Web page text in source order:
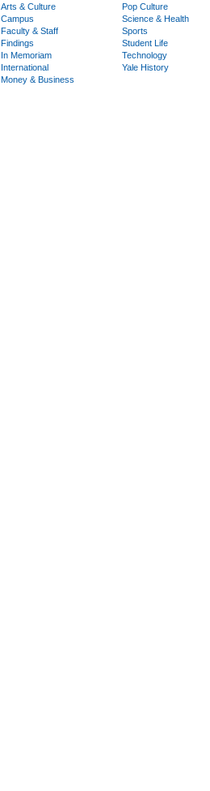
Arts & Culture
Campus
Faculty & Staff
Findings
In Memoriam
International
Money & Business
Pop Culture
Science & Health
Sports
Student Life
Technology
Yale History